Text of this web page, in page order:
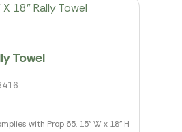
Towel
with Prop 65. 15" W x 18" H